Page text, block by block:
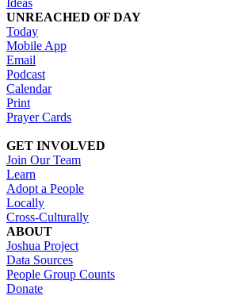
UNREACHED OF DAY
Today
Mobile App
Email
Podcast
Calendar
Print
Prayer Cards
GET INVOLVED
Join Our Team
Learn
Adopt a People
Locally
Cross-Culturally
ABOUT
Joshua Project
Data Sources
People Group Counts
Donate